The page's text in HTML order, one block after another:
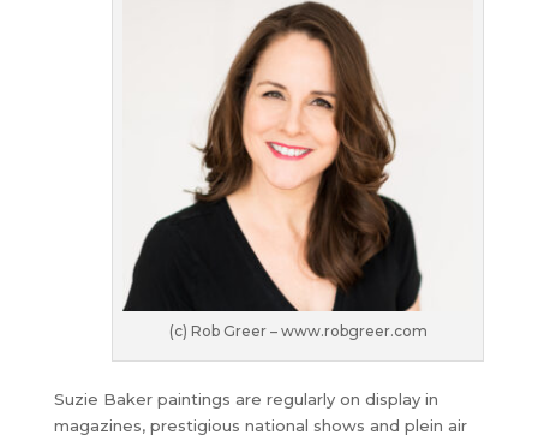
(c) Rob Greer – www.robgreer.com
Suzie Baker paintings are regularly on display in
magazines, prestigious national shows and plein air